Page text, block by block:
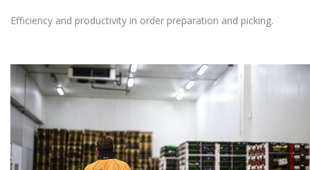
Efficiency and productivity in order preparation and picking.